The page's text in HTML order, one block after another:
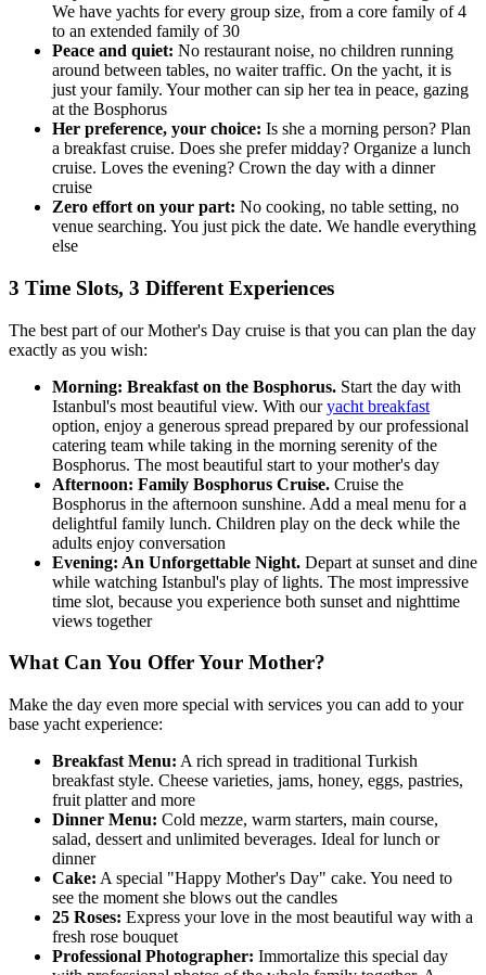
We have yachts for every group size, from a core family of 4
to an extended family of 30
Peace and quiet: No restaurant noise, no children running
around between tables, no waiter traffic. On the yacht, it is
just your family. Your mother can sip her tea in peace, gazing
at the Bosphorus
Her preference, your choice: Is she a morning person? Plan
a breakfast cruise. Does she prefer midday? Organize a lunch
cruise. Loves the evening? Crown the day with a dinner
cruise
Zero effort on your part: No cooking, no table setting, no
venue searching. You just pick the date. We handle everything
else
3 Time Slots, 3 Different Experiences
The best part of our Mother's Day cruise is that you can plan the day
exactly as you wish:
Morning: Breakfast on the Bosphorus. Start the day with
Istanbul's most beautiful view. With ouryacht breakfast
option, enjoy a generous spread prepared by our professional
catering team while taking in the morning serenity of the
Bosphorus. The most beautiful start to your mother's day
Afternoon: Family Bosphorus Cruise. Cruise the
Bosphorus in the afternoon sunshine. Add a meal menu for a
delightful family lunch. Children play on the deck while the
adults enjoy conversation
Evening: An Unforgettable Night. Depart at sunset and dine
while watching Istanbul's play of lights. The most impressive
time slot, because you experience both sunset and nighttime
views together
What Can You Offer Your Mother?
Make the day even more special with services you can add to your
base yacht experience:
Breakfast Menu: A rich spread in traditional Turkish
breakfast style. Cheese varieties, jams, honey, eggs, pastries,
fruit platter and more
Dinner Menu: Cold mezze, warm starters, main course,
salad, dessert and unlimited beverages. Ideal for lunch or
dinner
Cake: A special "Happy Mother's Day" cake. You need to
see the moment she blows out the candles
25 Roses: Express your love in the most beautiful way with a
fresh rose bouquet
Professional Photographer: Immortalize this special day